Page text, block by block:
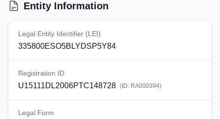
Entity Information
Legal Entity Identifier (LEI)
335800ESO5BLYDSP5Y84
Registration ID
U15111DL2006PTC148728 (ID: RA000394)
Legal Form